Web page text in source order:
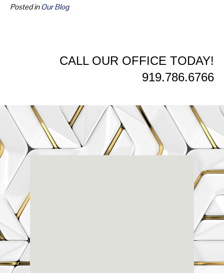
Posted inOur Blog
CALL OUR OFFICE TODAY!
919.786.6766